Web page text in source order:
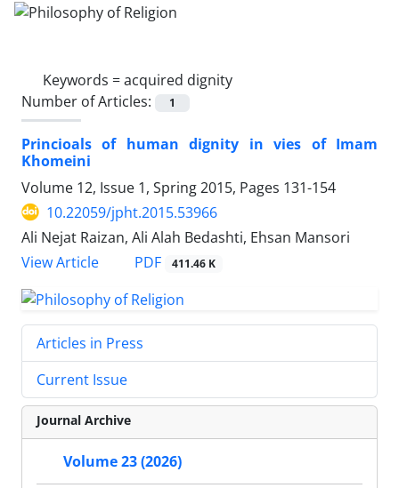
Keywords =acquired dignity
Number of Articles:
1
Princioals of human dignity in vies of Imam
Khomeini
Volume 12, Issue 1, Spring 2015, Pages 131-154
10.22059/jpht.2015.53966
Ali Nejat Raizan, Ali Alah Bedashti, Ehsan Mansori
View Article
PDF 411.46 K
Articles in Press
Current Issue
Journal Archive
Volume 23 (2026)